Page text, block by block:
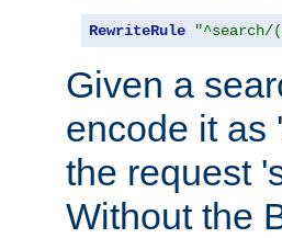
RewriteRule
Given a
encode it as
the request
Without the